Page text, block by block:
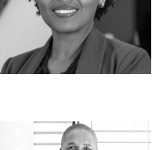
Warren Hero